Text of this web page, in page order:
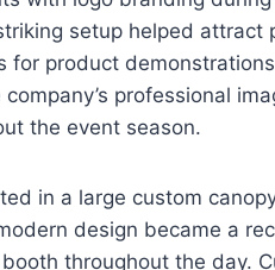
setup helped attract
for product
professional
the event season.
in a large custom
design became a
throughout the day.